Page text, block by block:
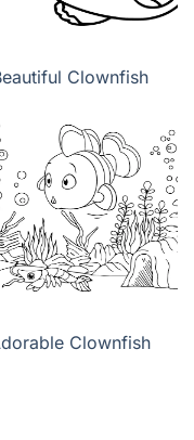
Clownfish
Clownfish